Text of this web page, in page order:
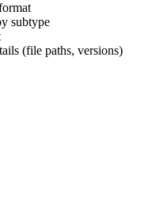
subtype
(file paths, versions)